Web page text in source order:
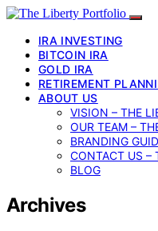
IRA INVESTING
BITCOIN IRA
GOLD IRA
RETIREMENT
ABOUT US
VISION – THE
OUR TEAM –
BRANDING
CONTACT US –
BLOG
Archives